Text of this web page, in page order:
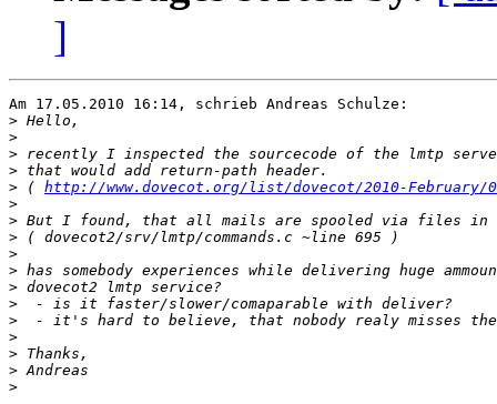
]
Am 17.05.2010 16:14, schrieb Andreas Schulze:
>
>
>
>
> ( http://www.dovecot.org/list/dovecot/2010-February/
>
>
>
>
>
>
>
>
>
>
>
>